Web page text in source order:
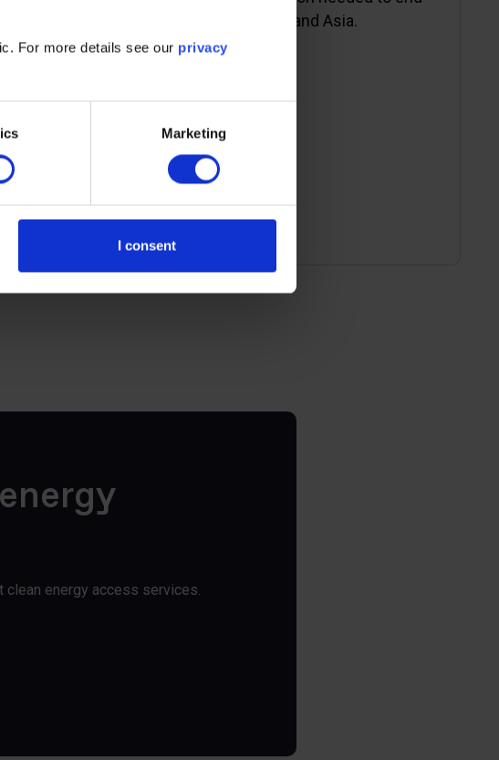
For more details see our privacy
Marketing
I consent
energy poverty in Africa and Asia.
Read more
clean energy access services.